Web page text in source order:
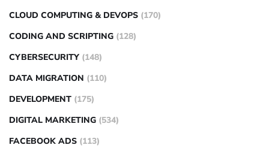
CLOUD COMPUTING & DEVOPS (170)
CODING AND SCRIPTING (128)
CYBERSECURITY (148)
DATA MIGRATION (110)
DEVELOPMENT (175)
DIGITAL MARKETING (534)
FACEBOOK ADS (113)